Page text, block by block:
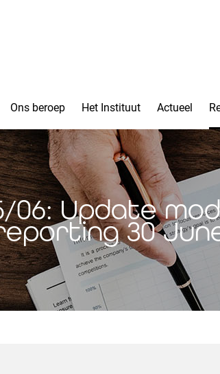
Ons beroep Het Instituut Actueel
06: Update
30